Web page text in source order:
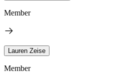
Member
Lauren Zeise
Member